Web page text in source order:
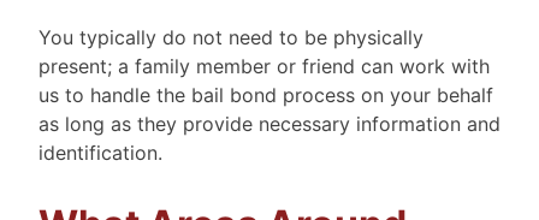
You typically do not need to be physically
present; a family member or friend can work with
us to handle the bail bond process on your behalf
as long as they provide necessary information and
identification.